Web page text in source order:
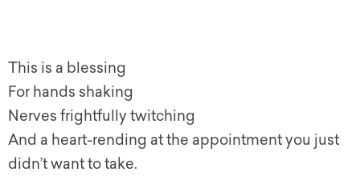
This is a blessing
For hands shaking
Nerves frightfully twitching
And a heart-rending at the appointment you just
didn’t want to take.